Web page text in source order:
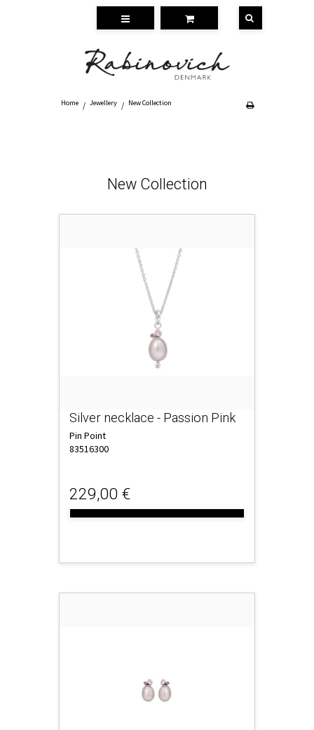
Home / Jewellery / New Collection
New Collection
Silver necklace - Passion Pink
Pin Point
83516300
229,00 €